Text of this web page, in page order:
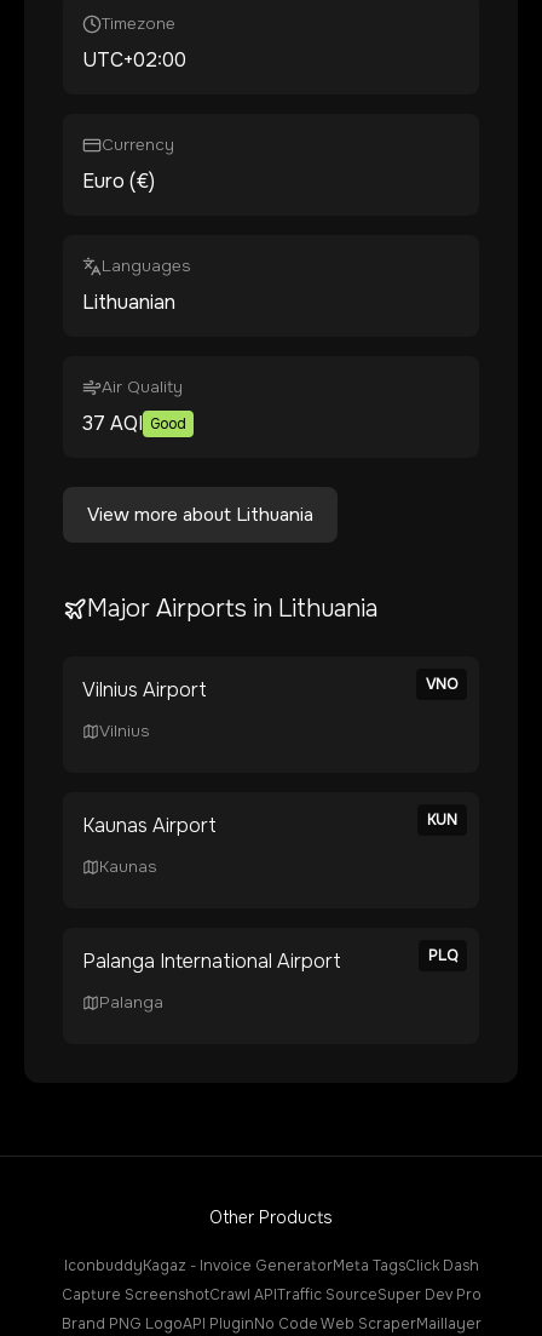
Timezone
UTC+02:00
Currency
Euro (€)
Languages
Lithuanian
Air Quality
37 AQI Good
View more about Lithuania
Major Airports in Lithuania
VNO
Vilnius Airport
Vilnius
KUN
Kaunas Airport
Kaunas
PLQ
Palanga International Airport
Palanga
Other Products
IconbuddyKagaz - Invoice GeneratorMeta TagsClick Dash
Capture ScreenshotCrawl APITraffic SourceSuper Dev Pro
Brand PNG LogoAPI PluginNo Code Web ScraperMaillayer